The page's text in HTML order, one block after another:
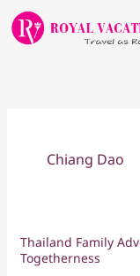
Skip
Chiang Dao
Thailand Family
Togetherness
Thailand
Family